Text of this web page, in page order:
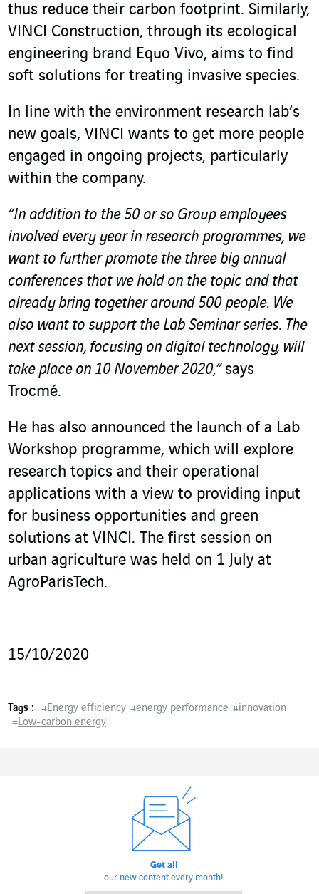
thus reduce their carbon footprint. Similarly,
VINCI Construction, through its ecological
engineering brand Equo Vivo, aims to find
soft solutions for treating invasive species.
In line with the environment research lab’s
new goals, VINCI wants to get more people
engaged in ongoing projects, particularly
within the company.
“In addition to the 50 or so Group employees
involved every year in research programmes, we
want to further promote the three big annual
conferences that we hold on the topic and that
already bring together around 500 people. We
also want to support the Lab Seminar series. The
next session, focusing on digital technology, will
take place on 10 November 2020,” says
Trocmé.
He has also announced the launch of a Lab
Workshop programme, which will explore
research topics and their operational
applications with a view to providing input
for business opportunities and green
solutions at VINCI. The first session on
urban agriculture was held on 1 July at
AgroParisTech.
15/10/2020
Tags : #Energy efficiency #energy performance #innovation
#Low-carbon energy
Get all
our new content every month!